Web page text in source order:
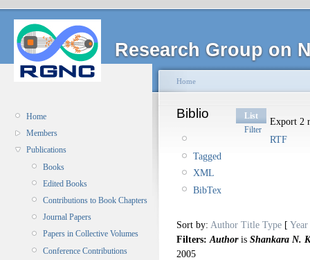
Research Group on
Home
Members
Publications
Books
Edited Books
Contributions to Book Chapters
Journal Papers
Papers in Collective Volumes
Conference Contributions
Home
Biblio
List
Filter
Export 2
RTF
Tagged
XML
BibTex
Sort by: Author Title Type [ Year
Filters: Authoris Shankara N.
2005